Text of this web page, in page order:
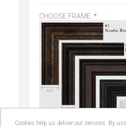
CHOOSE FRAME: *
Cookies help us deliver our services. By